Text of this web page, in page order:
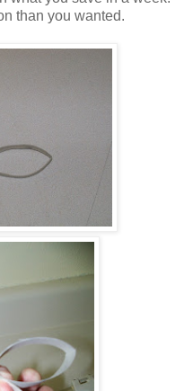
than you wanted.